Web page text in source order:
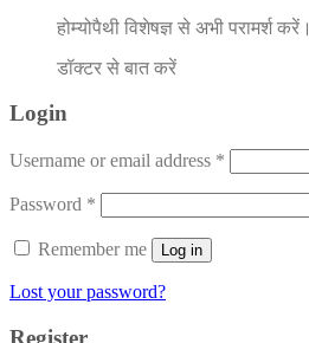
होम्योपैथी विशेषज्ञ से अभी परामर्श करें।
डॉक्टर से बात करें
Login
Username or email address *
Password *
Remember me Log in
Lost your password?
Register